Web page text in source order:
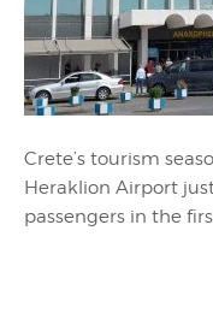
Crete’s tourism
Heraklion Airport
passengers in the